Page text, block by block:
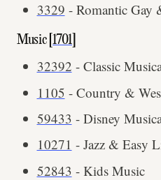
3329 - Romantic Gay
Music [1701
32392 - Classic
1105 - Country &
59433 - Disney
10271 - Jazz & Easy
52843 - Kids Music